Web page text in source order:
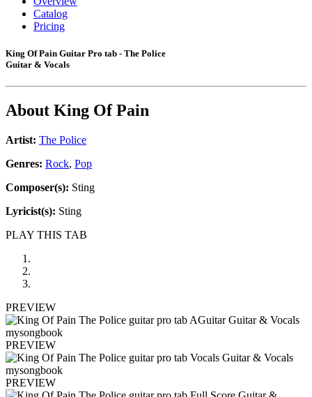
Catalog
Pricing
King Of Pain Guitar Pro tab - The Police
Guitar & Vocals
About King Of Pain
Artist: The Police
Genres: Rock, Pop
Composer(s): Sting
Lyricist(s): Sting
PLAY THIS TAB
PREVIEW
PREVIEW
PREVIEW